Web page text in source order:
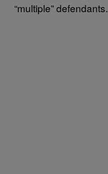
“multiple” defendants.